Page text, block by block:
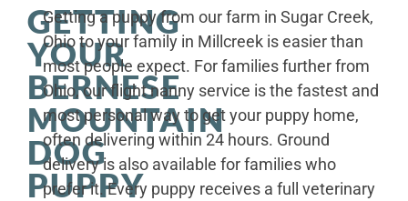
GETTING
YOUR
BERNESE
MOUNTAIN
DOG
PUPPY
Getting a puppy from our farm in Sugar Creek,
Ohio to your family in Millcreek is easier than
most people expect. For families further from
Ohio, our flight nanny service is the fastest and
most personal way to get your puppy home,
often delivering within 24 hours. Ground
delivery is also available for families who
prefer it. Every puppy receives a full veterinary